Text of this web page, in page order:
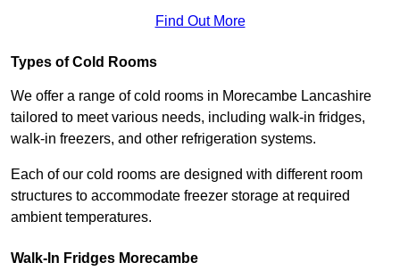
Find Out More
Types of Cold Rooms
We offer a range of cold rooms in Morecambe Lancashire
tailored to meet various needs, including walk-in fridges,
walk-in freezers, and other refrigeration systems.
Each of our cold rooms are designed with different room
structures to accommodate freezer storage at required
ambient temperatures.
Walk-In Fridges Morecambe